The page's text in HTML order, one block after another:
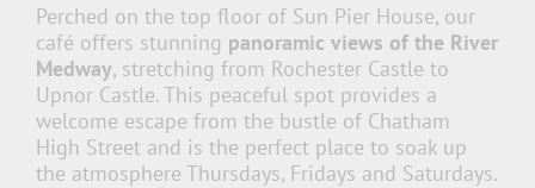
Perched on the top floor of Sun Pier House, our
café offers stunning panoramic views of the River
Medway, stretching from Rochester Castle to
Upnor Castle. This peaceful spot provides a
welcome escape from the bustle of Chatham
High Street and is the perfect place to soak up
the atmosphere Thursdays, Fridays and Saturdays.